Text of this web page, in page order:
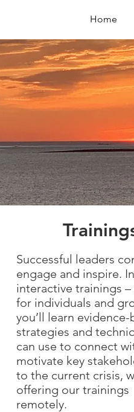
Home
Successful leaders
engage and inspire.
interactive trainings
for individuals and
you’ll learn evidence-
strategies and
can use to connect
motivate key
to the current crisis,
offering our trainings
remotely.